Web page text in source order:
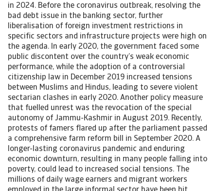
in 2024. Before the coronavirus outbreak, resolving the
bad debt issue in the banking sector, further
liberalisation of foreign investment restrictions in
specific sectors and infrastructure projects were high on
the agenda. In early 2020, the government faced some
public discontent over the country’s weak economic
performance, while the adoption of a controversial
citizenship law in December 2019 increased tensions
between Muslims and Hindus, leading to severe violent
sectarian clashes in early 2020. Another policy measure
that fuelled unrest was the revocation of the special
autonomy of Jammu-Kashmir in August 2019. Recently,
protests of famers flared up after the parliament passed
a comprehensive farm reform bill in September 2020. A
longer-lasting coronavirus pandemic and enduring
economic downturn, resulting in many people falling into
poverty, could lead to increased social tensions. The
millions of daily wage earners and migrant workers